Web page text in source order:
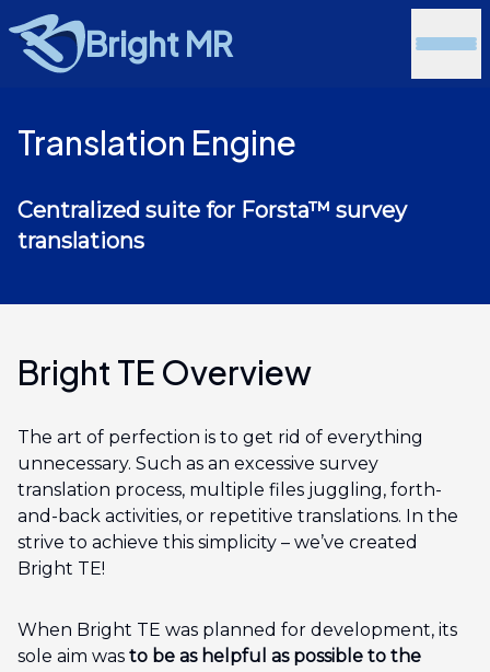
Bright MR
Translation Engine
Centralized suite for Forsta™ survey
translations
Bright TE Overview
The art of perfection is to get rid of everything
unnecessary. Such as an excessive survey
translation process, multiple files juggling, forth-
and-back activities, or repetitive translations. In the
strive to achieve this simplicity – we’ve created
Bright TE!
When Bright TE was planned for development, its
sole aim was to be as helpful as possible to the